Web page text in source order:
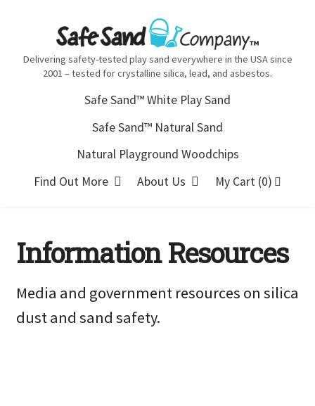
to
navigation
to
content
Delivering safety-tested play sand everywhere in the USA since
2001 – tested for crystalline silica, lead, and asbestos.
Safe Sand™ White Play Sand
Safe Sand™ Natural Sand
Natural Playground Woodchips
Find Out More
About Us My Cart (0)
Information Resources
Media and government resources on silica
dust and sand safety.